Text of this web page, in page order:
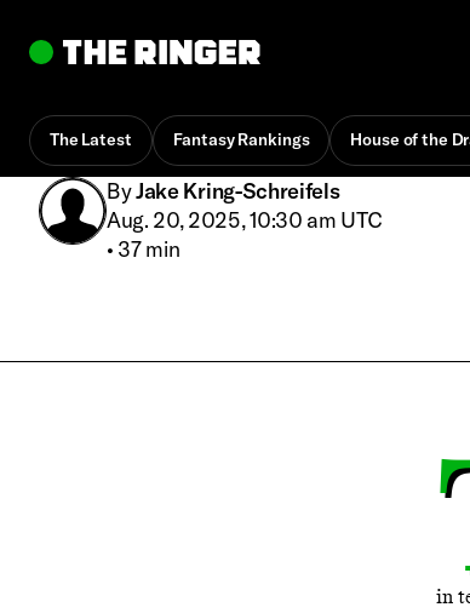
The Latest Fantasy Rankings House of the
ByJake Kring-Schreifels
Aug. 20, 2025, 10:30 am UTC
• 37 min
in